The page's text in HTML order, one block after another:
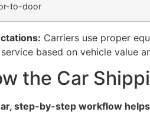
to-door
Carriers use proper
based on vehicle value
the Car
step-by-step workflow